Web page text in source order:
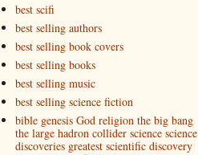
best scifi
best selling authors
best selling book covers
best selling books
best selling music
best selling science fiction
bible genesis God religion the big bang
the large hadron collider science science
discoveries greatest scientific discovery